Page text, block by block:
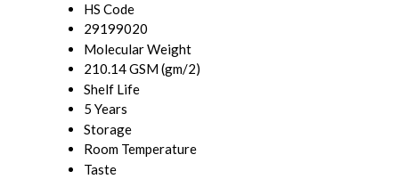
HS Code
29199020
Molecular Weight
210.14 GSM (gm/2)
Shelf Life
5 Years
Storage
Room Temperature
Taste